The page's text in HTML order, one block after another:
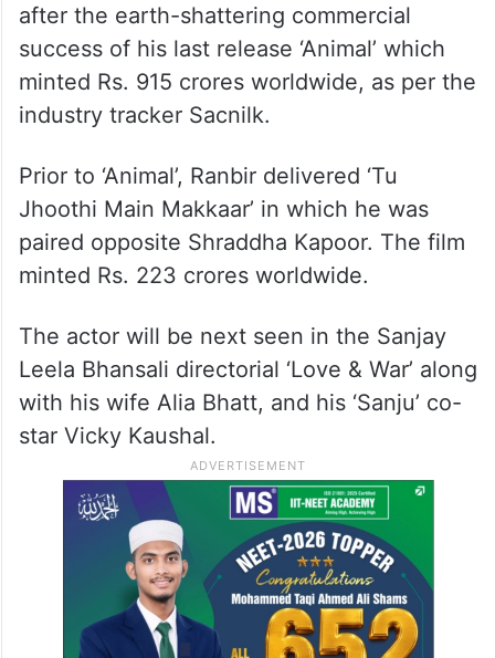
after the earth-shattering commercial
success of his last release ‘Animal’ which
minted Rs. 915 crores worldwide, as per the
industry tracker Sacnilk.
Prior to ‘Animal’, Ranbir delivered ‘Tu
Jhoothi Main Makkaar’ in which he was
paired opposite Shraddha Kapoor. The film
minted Rs. 223 crores worldwide.
The actor will be next seen in the Sanjay
Leela Bhansali directorial ‘Love & War’ along
with his wife Alia Bhatt, and his ‘Sanju’ co-
star Vicky Kaushal.